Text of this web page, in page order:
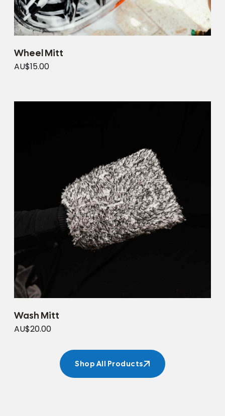
Wheel Mitt
AU$15.00
Wash Mitt
AU$20.00
Shop All Products
Shop All Products